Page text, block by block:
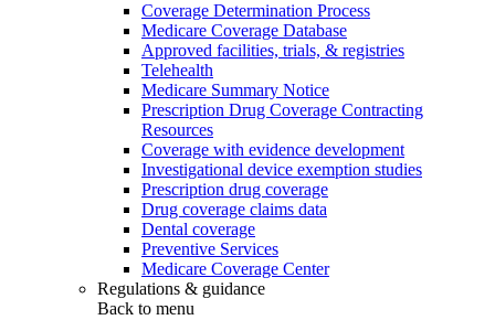
Coverage Determination Process
Medicare Coverage Database
Approved facilities, trials, & registries
Telehealth
Medicare Summary Notice
Prescription Drug Coverage Contracting
Resources
Coverage with evidence development
Investigational device exemption studies
Prescription drug coverage
Drug coverage claims data
Dental coverage
Preventive Services
Medicare Coverage Center
Regulations & guidance
Back to menu